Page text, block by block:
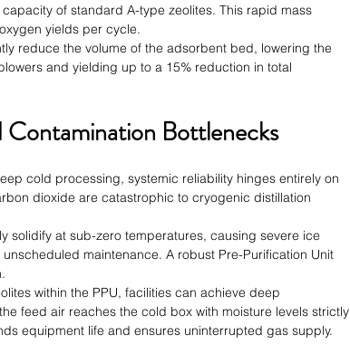
of standard A-type zeolites. This rapid mass
yields per cycle.
reduce the volume of the adsorbent bed, lowering the
and yielding up to a 15% reduction in total
Bottlenecks
cold processing, systemic reliability hinges entirely on
dioxide are catastrophic to cryogenic distillation
solidify at sub-zero temperatures, causing severe ice
maintenance. A robust Pre-Purification Unit
within the PPU, facilities can achieve deep
feed air reaches the cold box with moisture levels strictly
equipment life and ensures uninterrupted gas supply.